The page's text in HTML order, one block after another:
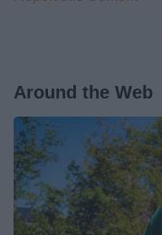
Around the Web